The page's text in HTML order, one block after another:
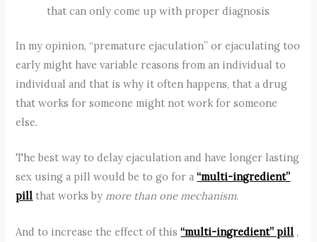
that can only come up with proper diagnosis
In my opinion, “premature ejaculation” or ejaculating too
early might have variable reasons from an individual to
individual and that is why it often happens, that a drug
that works for someone might not work for someone
else.
The best way to delay ejaculation and have longer lasting
sex using a pill would be to go for a“multi-ingredient”
pill that works by more than one mechanism.
And to increase the effect of this“multi-ingredient” pill ,